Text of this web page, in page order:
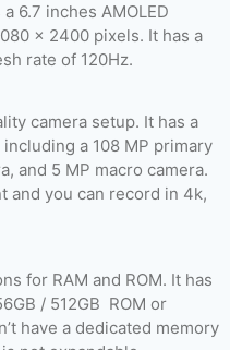
6.7 inches AMOLED
x 2400 pixels. It has a
rate of 120Hz.
camera setup. It has a
a 108 MP primary
and 5 MP macro camera.
and you can record in 4k,
for RAM and ROM. It has
/ 512GB ROM or
have a dedicated memory